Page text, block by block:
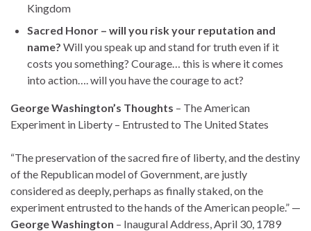
Kingdom
Sacred Honor – will you risk your reputation and
name? Will you speak up and stand for truth even if it
costs you something? Courage… this is where it comes
into action…. will you have the courage to act?
George Washington’s Thoughts – The American
Experiment in Liberty – Entrusted to The United States
“The preservation of the sacred fire of liberty, and the destiny
of the Republican model of Government, are justly
considered as deeply, perhaps as finally staked, on the
experiment entrusted to the hands of the American people.” —
George Washington – Inaugural Address, April 30, 1789